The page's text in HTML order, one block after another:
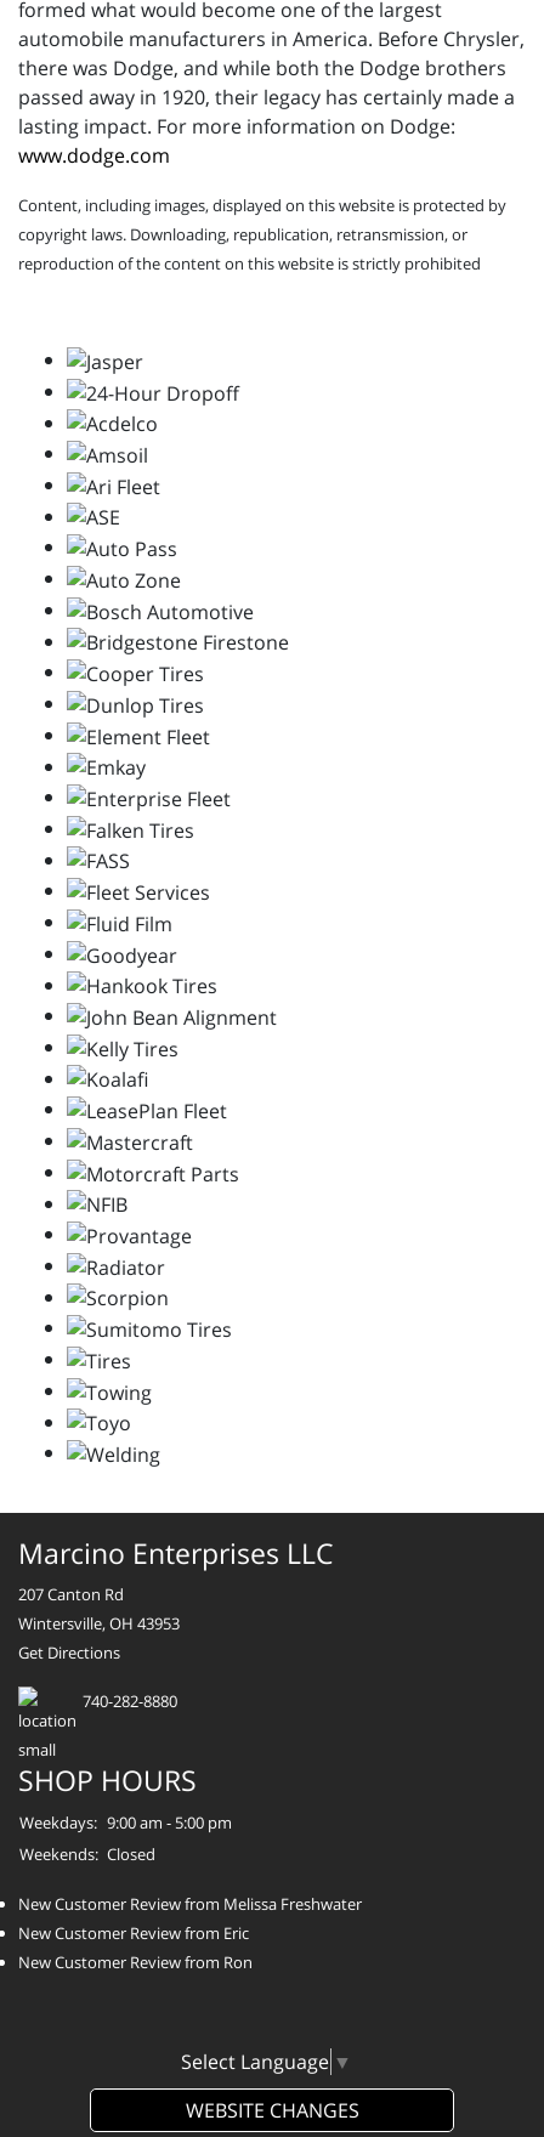
formed what would become one of the largest
automobile manufacturers in America. Before Chrysler,
there was Dodge, and while both the Dodge brothers
passed away in 1920, their legacy has certainly made a
lasting impact. For more information on Dodge:
www.dodge.com
Content, including images, displayed on this website is protected by
copyright laws. Downloading, republication, retransmission, or
reproduction of the content on this website is strictly prohibited
Marcino Enterprises LLC
207 Canton Rd
Wintersville, OH 43953
Get Directions
740-282-8880
SHOP HOURS
Weekdays: 9:00 am - 5:00 pm
Weekends: Closed
New Customer Review from Melissa Freshwater
New Customer Review from Eric
New Customer Review from Ron
Select Language ▼
WEBSITE CHANGES